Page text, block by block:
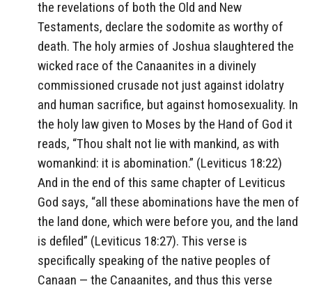
the revelations of both the Old and New
Testaments, declare the sodomite as worthy of
death. The holy armies of Joshua slaughtered the
wicked race of the Canaanites in a divinely
commissioned crusade not just against idolatry
and human sacrifice, but against homosexuality. In
the holy law given to Moses by the Hand of God it
reads, “Thou shalt not lie with mankind, as with
womankind: it is abomination.” (Leviticus 18:22)
And in the end of this same chapter of Leviticus
God says, “all these abominations have the men of
the land done, which were before you, and the land
is defiled” (Leviticus 18:27). This verse is
specifically speaking of the native peoples of
Canaan — the Canaanites, and thus this verse